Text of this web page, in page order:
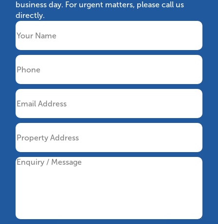
business day. For urgent matters, please call us
directly.
Name
Phone
Email
Property
Address
Message